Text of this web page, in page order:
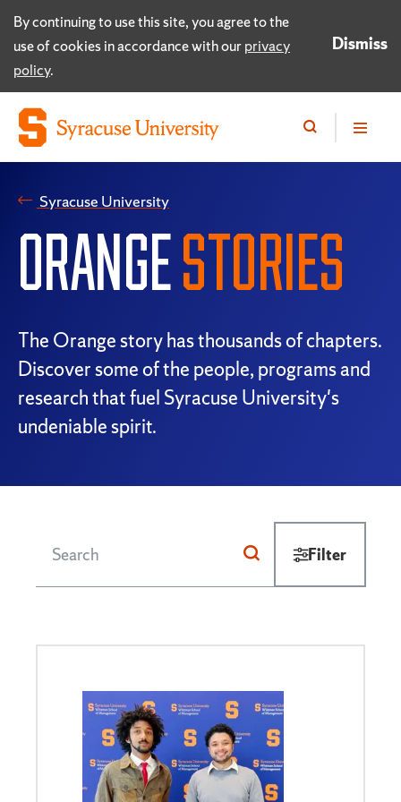
By continuing to use this site, you agree to the
use of cookies in accordance with ourprivacy
policy.
Dismiss
Syracuse University
ORANGESTORIES
The Orange story has thousands of chapters.
Discover some of the people, programs and
research that fuel Syracuse University's
undeniable spirit.
Filter